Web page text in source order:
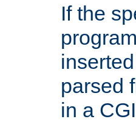
If the
parsed
in a